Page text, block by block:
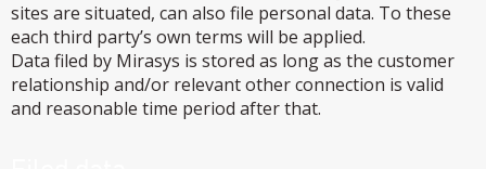
sites are situated, can also file personal data. To these
each third party’s own terms will be applied.
Data filed by Mirasys is stored as long as the customer
relationship and/or relevant other connection is valid
and reasonable time period after that.